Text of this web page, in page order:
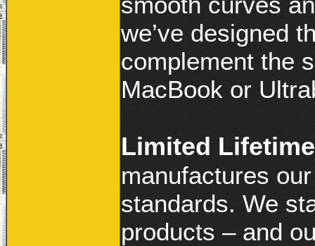
we’ve designed
complement the
MacBook or
Limited
manufactures
standards. We
products – and